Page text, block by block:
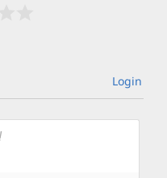
Login